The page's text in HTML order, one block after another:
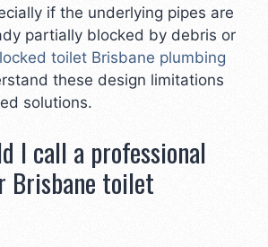
if the underlying pipes are
partially blocked by debris or
toilet Brisbane plumbing
these design limitations
solutions.
I call a professional
Brisbane toilet